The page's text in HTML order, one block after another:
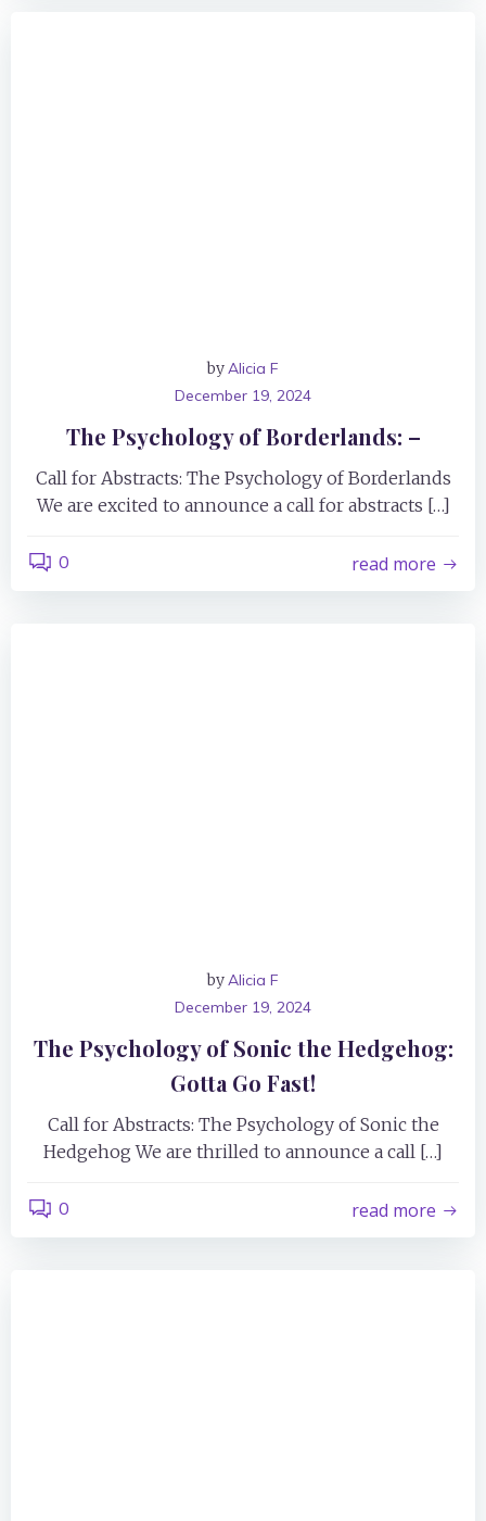
byAlicia F
December 19, 2024
The Psychology of Borderlands: –
Call for Abstracts: The Psychology of Borderlands
We are excited to announce a call for abstracts […]
0 read more
byAlicia F
December 19, 2024
The Psychology of Sonic the Hedgehog:
Gotta Go Fast!
Call for Abstracts: The Psychology of Sonic the
Hedgehog We are thrilled to announce a call […]
0 read more